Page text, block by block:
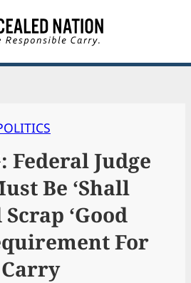
Federal Judge
Be ‘Shall
‘Good
For